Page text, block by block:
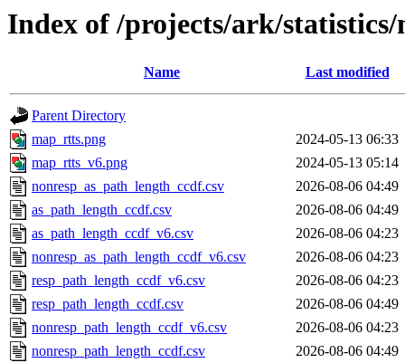
Index of /projects/ark/
Name Last modified
Parent Directory
map_rtts.png
2024-05-13 06:33
map_rtts_v6.png
2024-05-13 05:14
nonresp_as_path_length_ccdf.csv
2026-08-06 04:49
as_path_length_ccdf.csv
2026-08-06 04:49
as_path_length_ccdf_v6.csv
2026-08-06 04:23
nonresp_as_path_length_ccdf_v6.csv
2026-08-06 04:23
resp_path_length_ccdf_v6.csv
2026-08-06 04:23
resp_path_length_ccdf.csv
2026-08-06 04:49
nonresp_path_length_ccdf_v6.csv
2026-08-06 04:23
nonresp_path_length_ccdf.csv
2026-08-06 04:49